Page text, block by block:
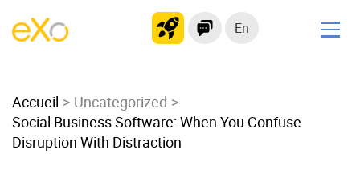
En
Modern Intranet
Collaboration Platform
Social Network
Accueil
Uncategorized
Social Business Software: When You Confuse
Disruption With Distraction